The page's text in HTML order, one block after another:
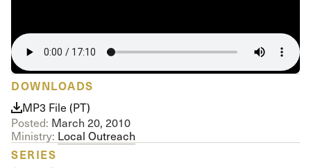
DOWNLOADS
MP3 File (PT)
Posted: March 20, 2010
Ministry: Local Outreach
SERIES